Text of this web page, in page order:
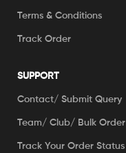
Terms & Conditions
Track Order
SUPPORT
Contact/ Submit Query
Team/ Club/ Bulk Order
Track Your Order Status